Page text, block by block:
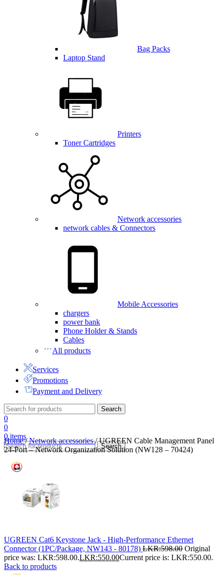
Bag Packs
Laptop Stand
Printers
Toner Cartridges
Network accessories
network cables & Connectors
Mobile Accessories
chargers
power bank
Phone Holder & Stands
Cables
All products
Services
Promotions
Payment and Delivery
Search
0
0
0items
Search
Home/ Network accessories/ UGREEN Cable Management Panel
24-Port – Network Organization Solution (NW128 – 70424)
UGREEN Cat6 Keystone Jack - High-Performance Ethernet
Connector (1PC/Package, NW143 - 80178) LKR:598.00 Original
price was: LKR:598.00.LKR:550.00Current price is: LKR:550.00.
Back to products